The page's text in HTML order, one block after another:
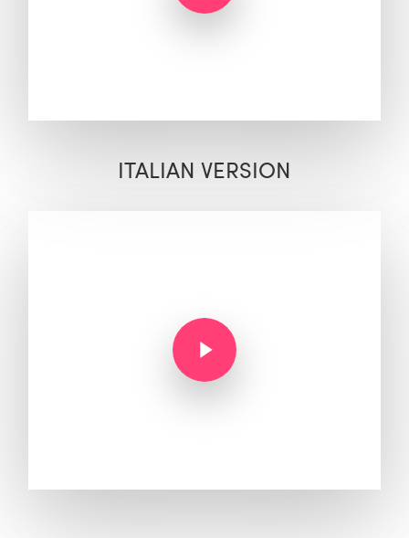
ITALIAN VERSION
Play Video